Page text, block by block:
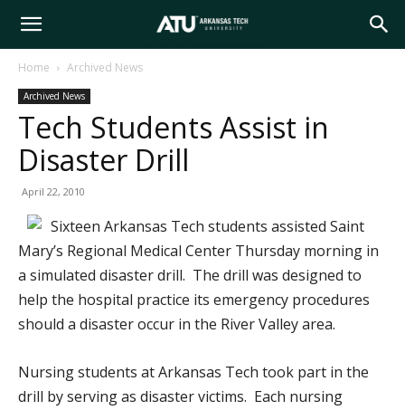
Arkansas
Tech
Home Archived News
Archived News
Tech Students Assist in
Disaster Drill
April 22, 2010
Sixteen Arkansas Tech students assisted Saint
Mary’s Regional Medical Center Thursday morning in
a simulated disaster drill. The drill was designed to
help the hospital practice its emergency procedures
should a disaster occur in the River Valley area.
Nursing students at Arkansas Tech took part in the
drill by serving as disaster victims. Each nursing